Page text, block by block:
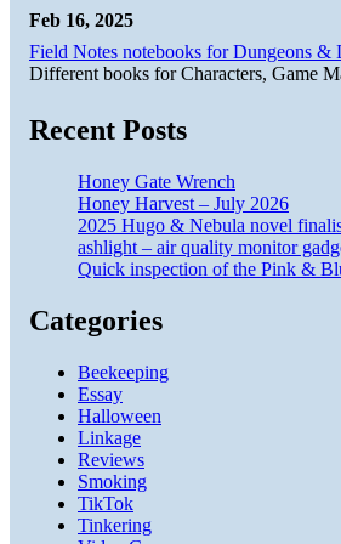
Feb 16, 2025
Field Notes notebooks for Dungeons &
Different books for Characters, Game
Recent Posts
Honey Gate Wrench
Honey Harvest – July 2026
2025 Hugo & Nebula novel
ashlight – air quality monitor
Quick inspection of the Pink &
Categories
Beekeeping
Essay
Halloween
Linkage
Reviews
Smoking
TikTok
Tinkering